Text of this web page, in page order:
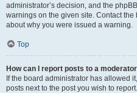
administrator’s decision, and the
warnings on the given site. Contact
about why you were issued a warning.
Top
How can I report posts to a
If the board administrator has allowed
posts next to the post you wish to